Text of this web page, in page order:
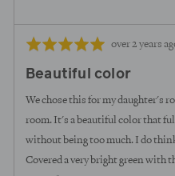
Rated
out
of
Review
over 2 years
Beautiful color
We chose this for my daughter's
room. It's a beautiful color that
without being too much. I do
Covered a very bright green